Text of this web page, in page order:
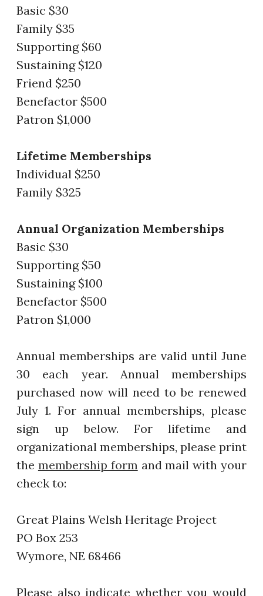
Basic $30
Family $35
Supporting $60
Sustaining $120
Friend $250
Benefactor $500
Patron $1,000
Lifetime Memberships
Individual $250
Family $325
Annual Organization Memberships
Basic $30
Supporting $50
Sustaining $100
Benefactor $500
Patron $1,000
Annual memberships are valid until June
30 each year. Annual memberships
purchased now will need to be renewed
July 1. For annual memberships, please
sign up below. For lifetime and
organizational memberships, please print
the membership form and mail with your
check to:
Great Plains Welsh Heritage Project
PO Box 253
Wymore, NE 68466
Please also indicate whether you would